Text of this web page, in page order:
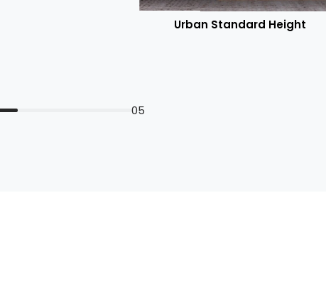
Urban Standard Height
05